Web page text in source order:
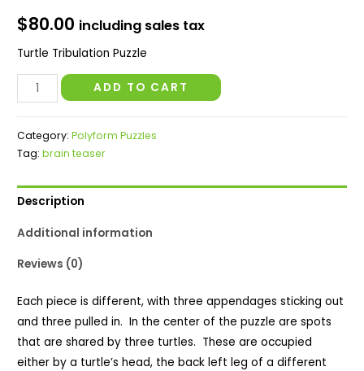
$80.00 including sales tax
Turtle Tribulation Puzzle
Turtle
Tribulation
quantity
ADD TO CART
Category:Polyform Puzzles
Tag:brain teaser
Description
Additional information
Reviews (0)
Each piece is different, with three appendages sticking out
and three pulled in. In the center of the puzzle are spots
that are shared by three turtles. These are occupied
either by a turtle’s head, the back left leg of a different